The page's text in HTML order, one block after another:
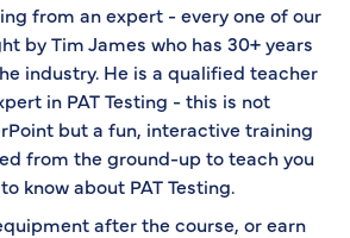
from an expert - every one of our
by Tim James who has 30+ years
industry. He is a qualified teacher
in PAT Testing - this is not
but a fun, interactive training
from the ground-up to teach you
know about PAT Testing.
after the course, or earn